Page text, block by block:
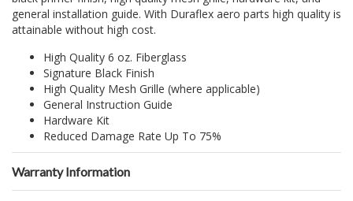
general installation guide. With Duraflex aero parts high quality is
attainable without high cost.
High Quality 6 oz. Fiberglass
Signature Black Finish
High Quality Mesh Grille (where applicable)
General Instruction Guide
Hardware Kit
Reduced Damage Rate Up To 75%
Warranty Information